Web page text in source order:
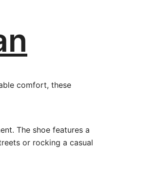
comfort, these
The shoe features a
or rocking a casual